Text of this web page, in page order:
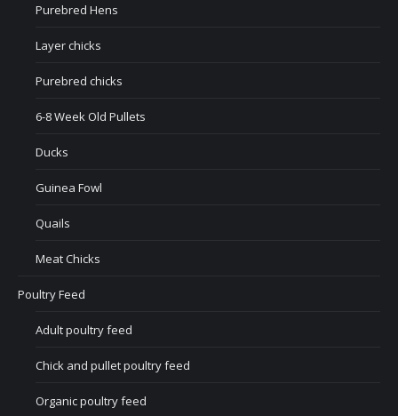
Purebred Hens
Layer chicks
Purebred chicks
6-8 Week Old Pullets
Ducks
Guinea Fowl
Quails
Meat Chicks
Poultry Feed
Adult poultry feed
Chick and pullet poultry feed
Organic poultry feed